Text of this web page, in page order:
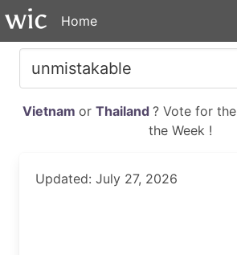
Home
Vietnam or Thailand ? Vote for the
the Week !
Updated: July 27, 2026